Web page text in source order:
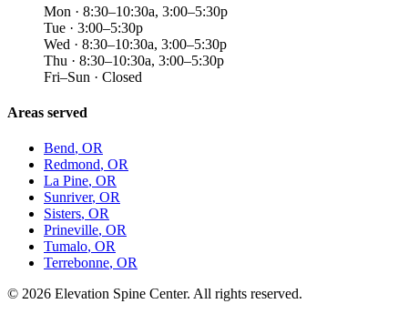
Mon · 8:30–10:30a, 3:00–5:30p
Tue · 3:00–5:30p
Wed · 8:30–10:30a, 3:00–5:30p
Thu · 8:30–10:30a, 3:00–5:30p
Fri–Sun · Closed
Areas served
Bend, OR
Redmond, OR
La Pine, OR
Sunriver, OR
Sisters, OR
Prineville, OR
Tumalo, OR
Terrebonne, OR
© 2026 Elevation Spine Center. All rights reserved.